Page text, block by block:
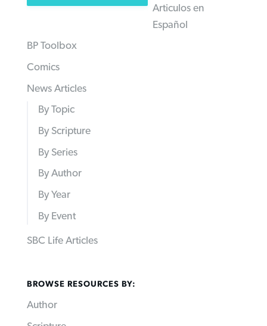
Articulos en
Español
BP Toolbox
Comics
News Articles
By Topic
By Scripture
By Series
By Author
By Year
By Event
SBC Life Articles
BROWSE RESOURCES BY:
Author